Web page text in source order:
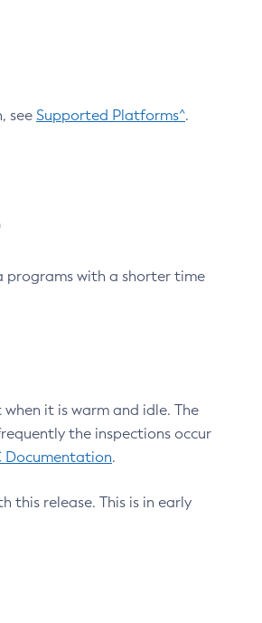
see Supported Platforms^.
programs with a shorter time
it is warm and idle. The
the inspections occur
Documentation.
this release. This is in early